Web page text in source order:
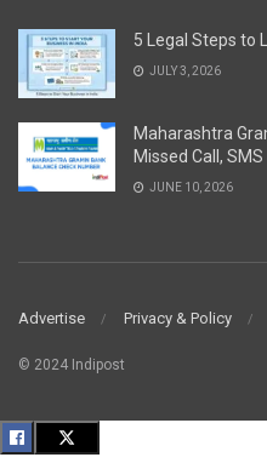
5 Legal Steps to
JULY 3, 2026
Maharashtra
Missed Call, SMS
JUNE 10, 2026
Advertise Privacy & Policy
© 2024 Indipost